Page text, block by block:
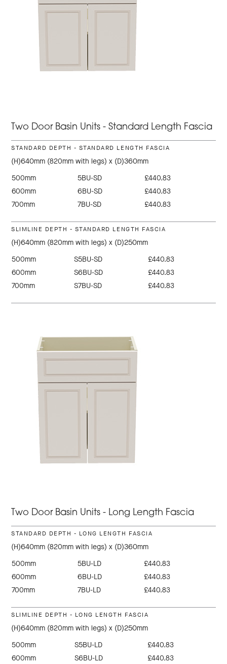
Two Door Basin Units - Standard Length Fascia
STANDARD DEPTH - STANDARD LENGTH FASCIA
(H)640mm (820mm with legs) x (D)360mm
500mm
5BU-SD
£440.83
600mm
6BU-SD
£440.83
700mm
7BU-SD £440.83
SLIMLINE DEPTH - STANDARD LENGTH FASCIA
(H)640mm (820mm with legs) x (D)250mm
500mm
S5BU-SD
£440.83
600mm
S6BU-SD
£440.83
700mm
S7BU-SD £440.83
Two Door Basin Units - Long Length Fascia
STANDARD DEPTH - LONG LENGTH FASCIA
(H)640mm (820mm with legs) x (D)360mm
500mm
5BU-LD
£440.83
600mm
6BU-LD
£440.83
700mm
7BU-LD £440.83
SLIMLINE DEPTH - LONG LENGTH FASCIA
(H)640mm (820mm with legs) x (D)250mm
500mm
S5BU-LD
£440.83
600mm
S6BU-LD
£440.83